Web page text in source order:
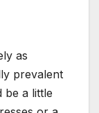
as
prevalent
be a little